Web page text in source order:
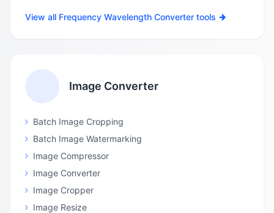
View all Frequency Wavelength Converter tools
Image Converter
Batch Image Cropping
Batch Image Watermarking
Image Compressor
Image Converter
Image Cropper
Image Resize